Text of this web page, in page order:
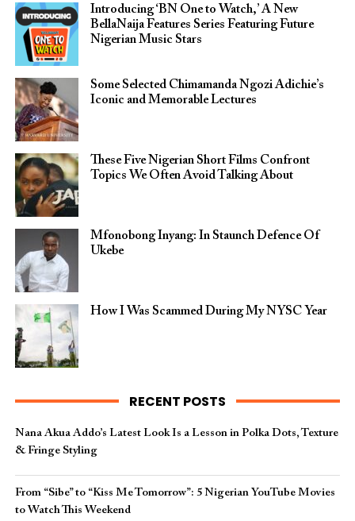
Introducing ‘BN One to Watch,’ A New
BellaNaija Features Series Featuring Future
Nigerian Music Stars
Some Selected Chimamanda Ngozi Adichie’s
Iconic and Memorable Lectures
These Five Nigerian Short Films Confront
Topics We Often Avoid Talking About
Mfonobong Inyang: In Staunch Defence Of
Ukebe
How I Was Scammed During My NYSC Year
RECENT POSTS
Nana Akua Addo’s Latest Look Is a Lesson in Polka Dots, Texture
& Fringe Styling
From “Sibe” to “Kiss Me Tomorrow”: 5 Nigerian YouTube Movies
to Watch This Weekend